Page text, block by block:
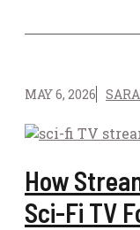
MAY 6, 2026
How
Sci-Fi TV